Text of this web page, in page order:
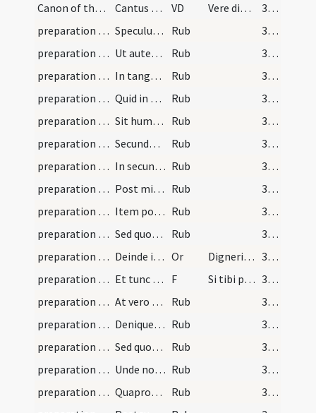
Canon of the Mass/Common preface
Cantus ferialis VD Vere dignum ... per quem maiestatem
363
preparation and vesting for Mass/examination of conscience/1
Speculum sacerdotum Rub
364
preparation and vesting for Mass/examination of conscience/2
Ut autem tam celeberrimum [...] ad sumendum corpu… Rub
364
preparation and vesting for Mass/examination of conscience/3
In tangendo corpus Christi ... Rub
365
preparation and vesting for Mass/examination of conscience/4
Quid in consecrando ... Rub
365
preparation and vesting for Mass/examination of conscience/5
Sit humilis oratio in primo et secundo memento ... Rub
365
preparation and vesting for Mass/examination of conscience/6
Secundo in primo memento pro aliis vivis oret ... Rub
365
preparation and vesting for Mass/examination of conscience/7
In secundo memento pro defunctis oret ... Rub
365
preparation and vesting for Mass/examination of conscience/8
Post missam fit summa gratiarum actio Rub
365
preparation and vesting for Mass/examination of conscience/9
Item post missam sit ad conservandum sollicitudo Rub
365
preparation and vesting for Mass/examination of conscience/10
Sed quoniam praedictum ... Rub
365
preparation and vesting for Mass/intention/1
Deinde iuxta Scotum ... Or Digneris Domine ob meritum
366
preparation and vesting for Mass/intention/1
Et tunc in speciali ... F Si tibi placeat
366
preparation and vesting for Mass/examination of conscience/11
At vero ut sacerdos ... Rub
366
preparation and vesting for Mass/examination of conscience/12
Denique consideret ... Rub
366
preparation and vesting for Mass/examination of conscience/13
Sed quoniam orationis ... Rub
367
preparation and vesting for Mass/examination of conscience/14
Unde noverit sacerdos ... Rub
367
preparation and vesting for Mass/examination of conscience/15
Quapropter cum se ad missam ... Rub
367